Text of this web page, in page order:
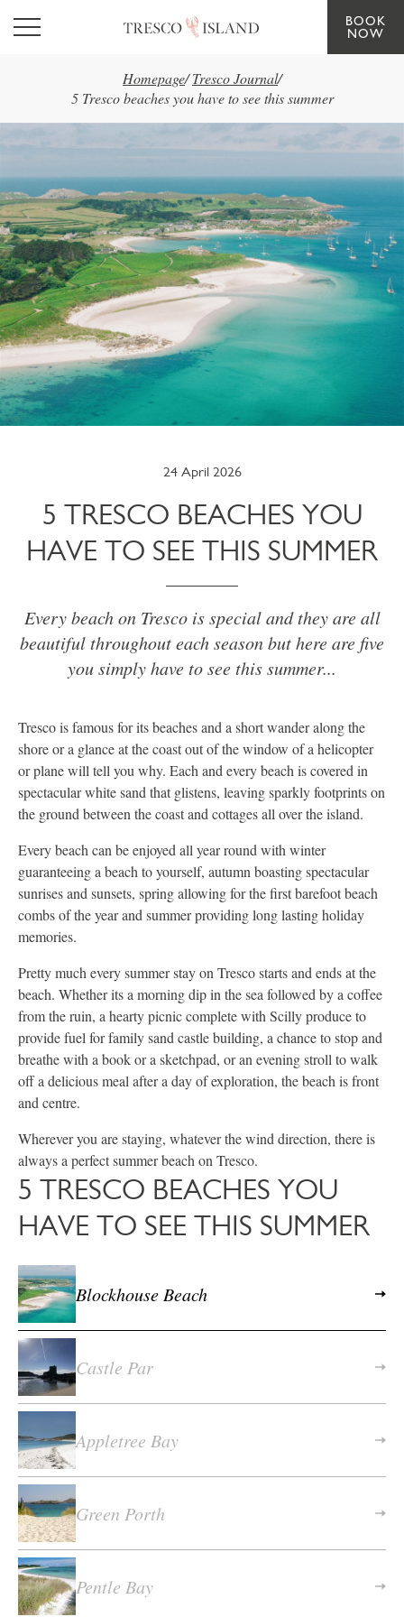
Skip to main content
BOOK
NOW
Homepage/ Tresco Journal/
5 Tresco beaches you have to see this summer
24 April 2026
5 TRESCO BEACHES YOU
HAVE TO SEE THIS SUMMER
Every beach on Tresco is special and they are all
beautiful throughout each season but here are five
you simply have to see this summer...
Tresco is famous for its beaches and a short wander along the
shore or a glance at the coast out of the window of a helicopter
or plane will tell you why. Each and every beach is covered in
spectacular white sand that glistens, leaving sparkly footprints on
the ground between the coast and cottages all over the island.
Every beach can be enjoyed all year round with winter
guaranteeing a beach to yourself, autumn boasting spectacular
sunrises and sunsets, spring allowing for the first barefoot beach
combs of the year and summer providing long lasting holiday
memories.
Pretty much every summer stay on Tresco starts and ends at the
beach. Whether its a morning dip in the sea followed by a coffee
from the ruin, a hearty picnic complete with Scilly produce to
provide fuel for family sand castle building, a chance to stop and
breathe with a book or a sketchpad, or an evening stroll to walk
off a delicious meal after a day of exploration, the beach is front
and centre.
Wherever you are staying, whatever the wind direction, there is
always a perfect summer beach on Tresco.
5 TRESCO BEACHES YOU
HAVE TO SEE THIS SUMMER
Blockhouse Beach
Castle Par
Appletree Bay
Green Porth
Pentle Bay